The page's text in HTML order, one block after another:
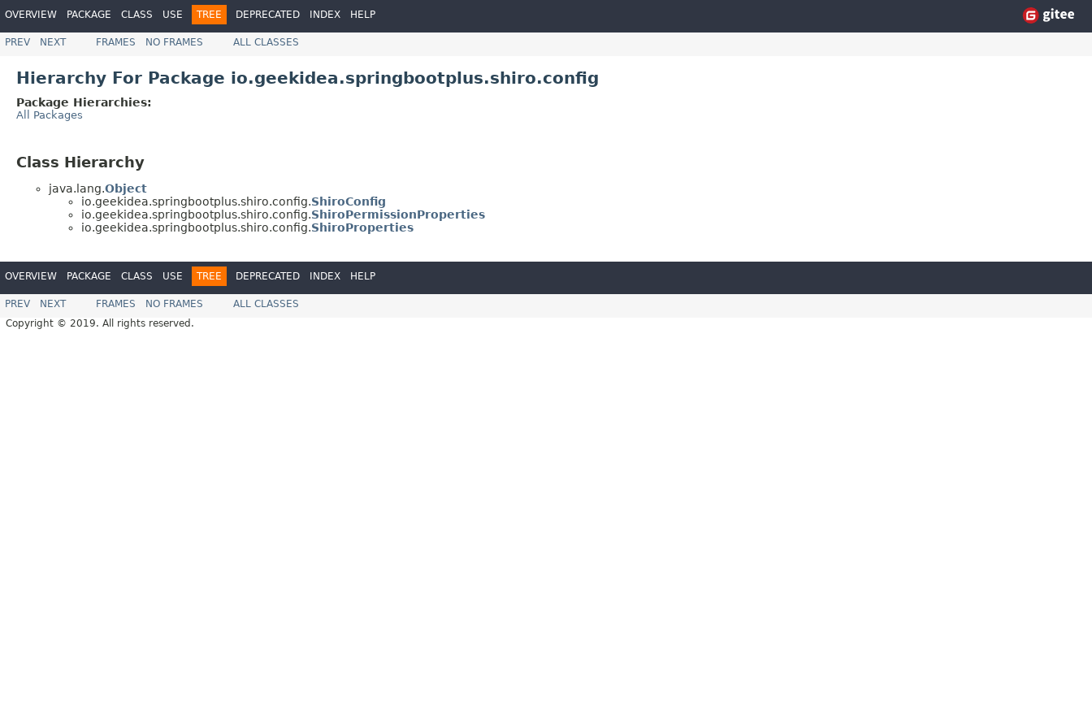
OVERVIEW PACKAGE CLASS USE TREE DEPRECATED INDEX HELP
PREV NEXT FRAMES NO FRAMES ALL CLASSES
Hierarchy For Package io.geekidea.springbootplus.shiro.config
Package Hierarchies:
All Packages
Class Hierarchy
java.lang.Object
io.geekidea.springbootplus.shiro.config.ShiroConfig
io.geekidea.springbootplus.shiro.config.ShiroPermissionProperties
io.geekidea.springbootplus.shiro.config.ShiroProperties
OVERVIEW PACKAGE CLASS USE TREE DEPRECATED INDEX HELP
PREV NEXT FRAMES NO FRAMES
ALL CLASSES
Copyright © 2019. All rights reserved.